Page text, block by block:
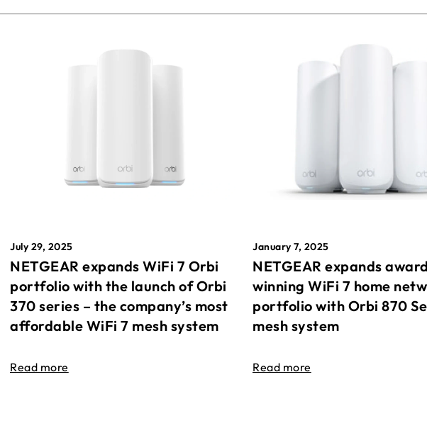
July 29, 2025
NETGEAR expands WiFi 7 Orbi
portfolio with the launch of Orbi
370 series – the company’s most
affordable WiFi 7 mesh system
Read more
January 7, 2025
NETGEAR expands
winning WiFi 7 home
portfolio with Orbi 870
mesh system
Read more